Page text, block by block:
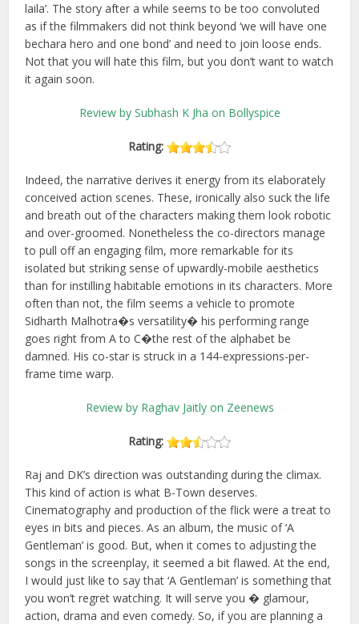
laila’. The story after a while seems to be too convoluted
as if the filmmakers did not think beyond ‘we will have one
bechara hero and one bond’ and need to join loose ends.
Not that you will hate this film, but you don’t want to watch
it again soon.
Review by Subhash K Jha on Bollyspice
Rating:
Indeed, the narrative derives it energy from its elaborately
conceived action scenes. These, ironically also suck the life
and breath out of the characters making them look robotic
and over-groomed. Nonetheless the co-directors manage
to pull off an engaging film, more remarkable for its
isolated but striking sense of upwardly-mobile aesthetics
than for instilling habitable emotions in its characters. More
often than not, the film seems a vehicle to promote
Sidharth Malhotra�s versatility� his performing range
goes right from A to C�the rest of the alphabet be
damned. His co-star is struck in a 144-expressions-per-
frame time warp.
Review by Raghav Jaitly on Zeenews
Rating:
Raj and DK’s direction was outstanding during the climax.
This kind of action is what B-Town deserves.
Cinematography and production of the flick were a treat to
eyes in bits and pieces. As an album, the music of ‘A
Gentleman’ is good. But, when it comes to adjusting the
songs in the screenplay, it seemed a bit flawed. At the end,
I would just like to say that ‘A Gentleman’ is something that
you won’t regret watching. It will serve you � glamour,
action, drama and even comedy. So, if you are planning a